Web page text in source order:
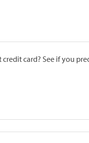
credit card? See if you